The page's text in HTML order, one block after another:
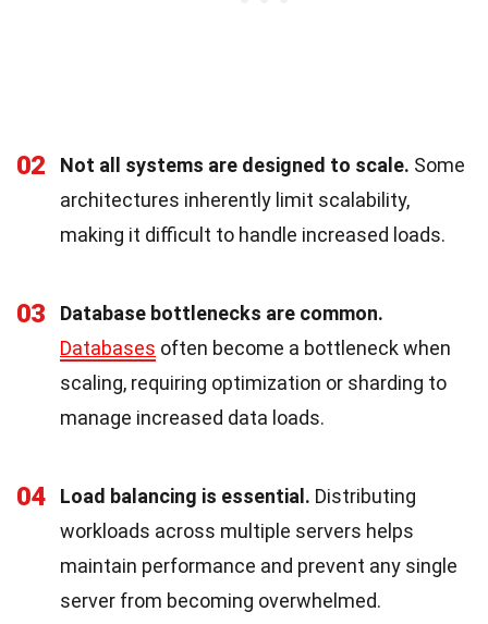
02 Not all systems are designed to scale. Some
architectures inherently limit scalability,
making it difficult to handle increased loads.
03
Database bottlenecks are common.
Databases often become a bottleneck when
scaling, requiring optimization or sharding to
manage increased data loads.
04 Load balancing is essential. Distributing
workloads across multiple servers helps
maintain performance and prevent any single
server from becoming overwhelmed.